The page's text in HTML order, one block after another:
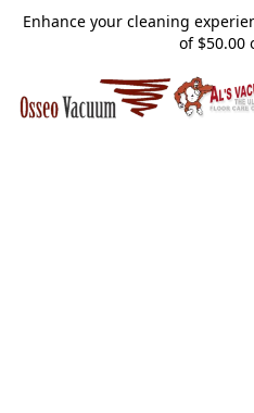
Enhance your cleaning
of $50.00